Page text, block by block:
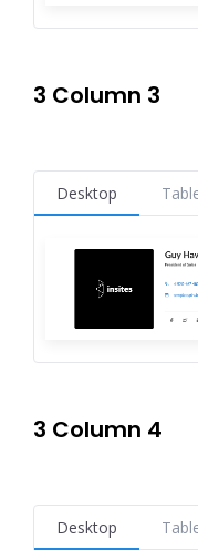
3 Column 3
Desktop
3 Column 4
Desktop